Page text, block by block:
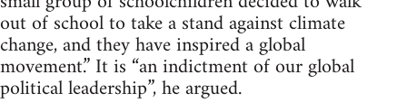
out of school to take a stand against climate
change, and they have inspired a global
movement.” It is “an indictment of our global
political leadership”, he argued.